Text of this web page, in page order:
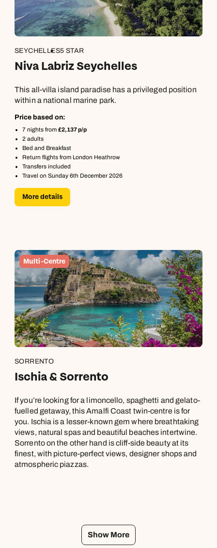
SEYCHELLES5 STAR
Niva Labriz Seychelles
This all-villa island paradise has a privileged position
within a national marine park.
Price based on:
7 nights from £2,137 p/p
2 adults
Bed and Breakfast
Return flights from London Heathrow
Transfers included
Travel on Sunday 6th December 2026
More details
Multi-Centre
SORRENTO
Ischia & Sorrento
If you’re looking for a limoncello, spaghetti and gelato-
fuelled getaway, this Amalfi Coast twin-centre is for
you. Ischia is a lesser-known gem where breathtaking
views, natural spas and beautiful beaches intertwine.
Sorrento on the other hand is cliff-side beauty at its
finest, with picture-perfect views, designer shops and
atmospheric piazzas.
Show More